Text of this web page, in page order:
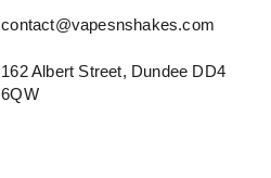
contact@vapesnshakes.com
162 Albert Street, Dundee DD4
6QW